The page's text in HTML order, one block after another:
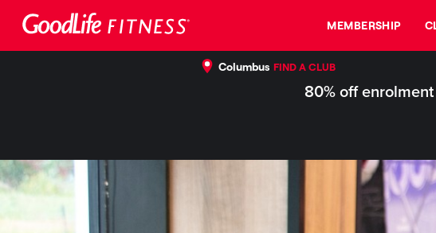
MEMBERSHIP
Columbus FIND A CLUB
80% off